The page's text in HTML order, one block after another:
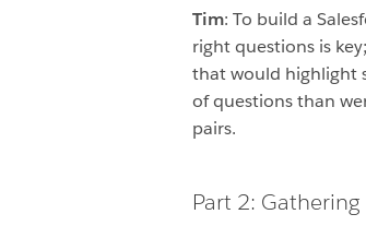
Tim: To build a
right questions is
that would highlight
of questions than
pairs.
Part 2: